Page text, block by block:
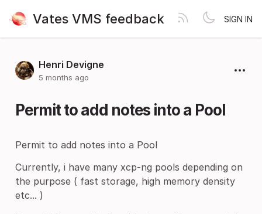
Vates VMS feedback SIGN IN
Henri Devigne
5 months ago
Permit to add notes into a Pool
Permit to add notes into a Pool
Currently, i have many xcp-ng pools depending on
the purpose ( fast storage, high memory density
etc... )